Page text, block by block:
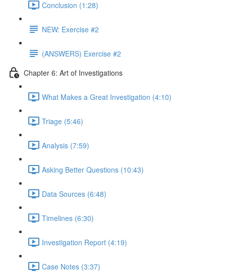
Conclusion (1:28)
NEW: Exercise #2
(ANSWERS) Exercise #2
Chapter 6: Art of Investigations
What Makes a Great Investigation (4:10)
Triage (5:46)
Analysis (7:59)
Asking Better Questions (10:43)
Data Sources (6:48)
Timelines (6:30)
Investigation Report (4:19)
Case Notes (3:37)